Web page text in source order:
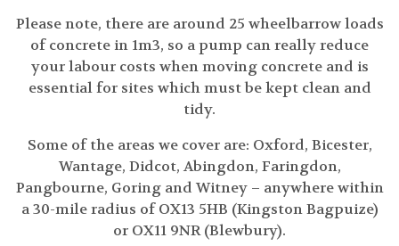
Please note, there are around 25 wheelbarrow loads
of concrete in 1m3, so a pump can really reduce
your labour costs when moving concrete and is
essential for sites which must be kept clean and
tidy.
Some of the areas we cover are: Oxford, Bicester,
Wantage, Didcot, Abingdon, Faringdon,
Pangbourne, Goring and Witney – anywhere within
a 30-mile radius of OX13 5HB (Kingston Bagpuize)
or OX11 9NR (Blewbury).